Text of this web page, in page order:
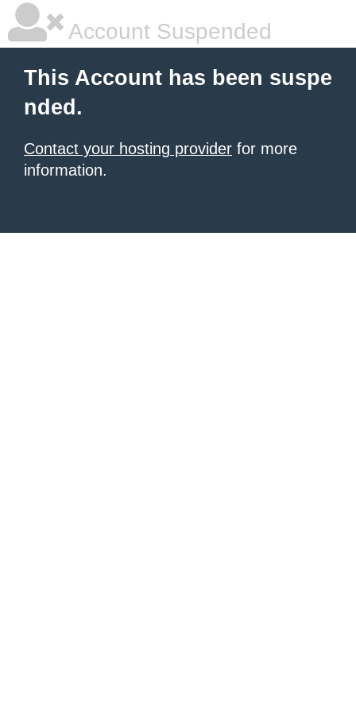
Account Suspended
This Account has been suspe
nded.
Contact your hosting provider for more
information.